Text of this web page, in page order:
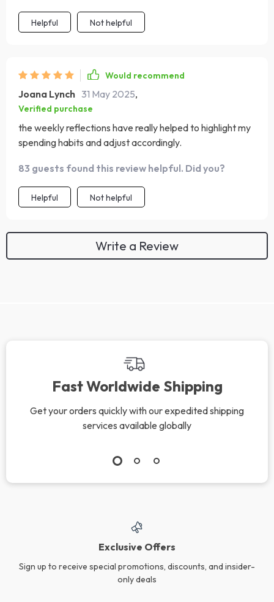
Helpful Not helpful
Would recommend
Joana Lynch 31 May 2025,
Verified purchase
the weekly reflections have really helped to highlight my
spending habits and adjust accordingly.
83 guests found this review helpful. Did you?
Helpful Not helpful
Write a Review
Fast Worldwide Shipping
Get your orders quickly with our expedited shipping
services available globally
Exclusive Offers
Sign up to receive special promotions, discounts, and insider-
only deals